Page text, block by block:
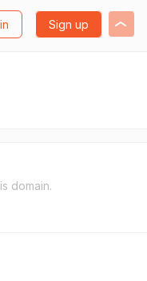
Sign up
domain.